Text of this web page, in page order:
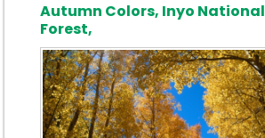
Autumn Colors, Inyo National
Forest,